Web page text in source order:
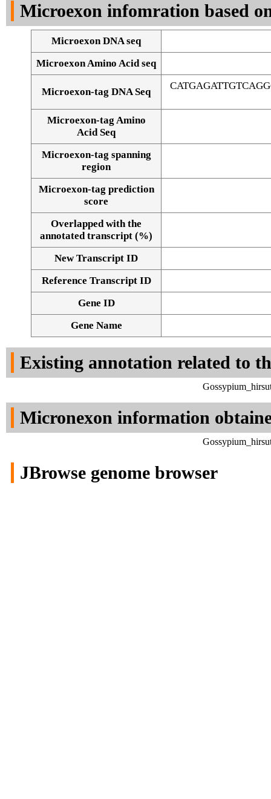
Alignment of exons
Microexon infomration based
Microexon DNA seq
Microexon Amino Acid seq
Microexon-tag DNA Seq
Microexon-tag Amino
Acid Seq
Microexon-tag spanning
region
Microexon-tag prediction
score
Overlapped with the
annotated transcript (%)
New Transcript ID
Reference Transcript ID
Gene ID
Gene Name
Existing annotation related to
Micronexon information
JBrowse genome browser